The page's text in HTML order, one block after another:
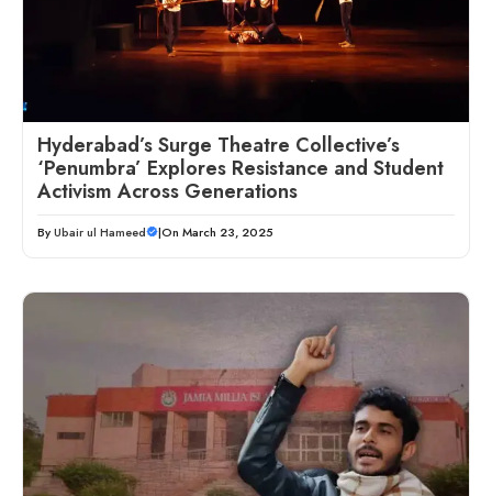
Hyderabad’s Surge Theatre Collective’s
‘Penumbra’ Explores Resistance and Student
Activism Across Generations
ByUbair ul Hameed |On March 23, 2025